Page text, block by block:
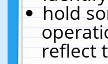
hold
reflect